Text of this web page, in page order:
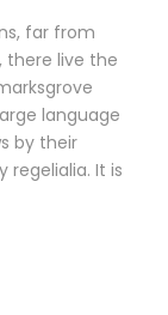
far from
there live the
language
by their
regelialia. It is